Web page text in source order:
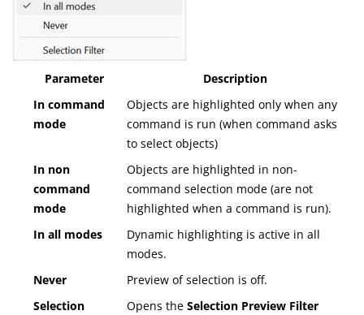
Parameter
Description
In command
mode
Objects are highlighted only when any
command is run (when command asks
to select objects)
In non
command
mode
Objects are highlighted in non-
command selection mode (are not
highlighted when a command is run).
In all modes
Dynamic highlighting is active in all
modes.
Never
Preview of selection is off.
Selection
Opens theSelection Preview Filter